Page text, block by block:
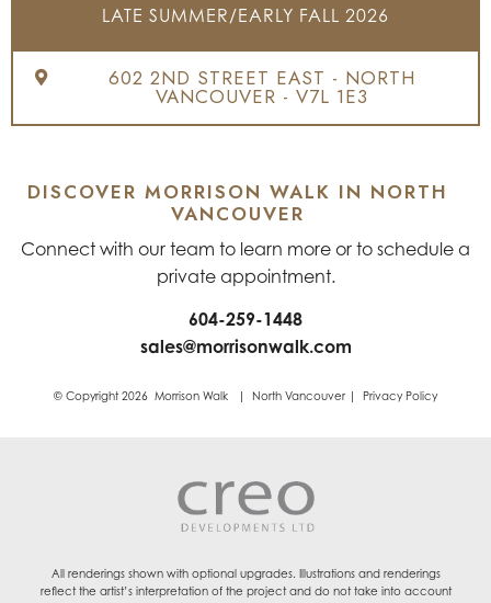
LATE SUMMER/EARLY FALL 2026
602 2ND STREET EAST - NORTH
VANCOUVER - V7L 1E3
DISCOVER MORRISON WALK IN NORTH
VANCOUVER
Connect with our team to learn more or to schedule a
private appointment.
604-259-1448
sales@morrisonwalk.com
© Copyright 2026 Morrison Walk | North Vancouver | Privacy Policy
All renderings shown with optional upgrades. Illustrations and renderings
reflect the artist’s interpretation of the project and do not take into account